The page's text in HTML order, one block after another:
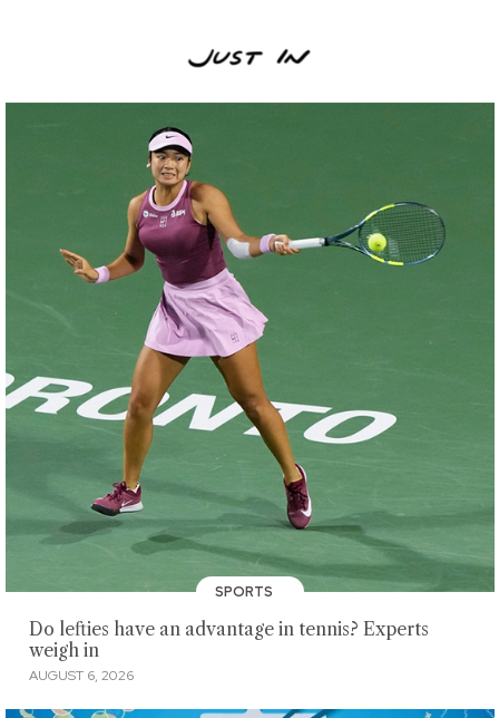
SPORTS
Do lefties have an advantage in tennis? Experts
weigh in
AUGUST 6, 2026